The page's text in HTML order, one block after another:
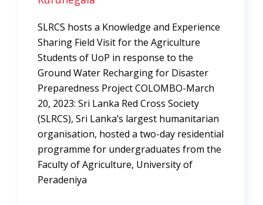
SLRCS hosts a Knowledge and Experience
Sharing Field Visit for the Agriculture
Students of UoP in response to the
Ground Water Recharging for Disaster
Preparedness Project COLOMBO-March
20, 2023: Sri Lanka Red Cross Society
(SLRCS), Sri Lanka’s largest humanitarian
organisation, hosted a two-day residential
programme for undergraduates from the
Faculty of Agriculture, University of
Peradeniya